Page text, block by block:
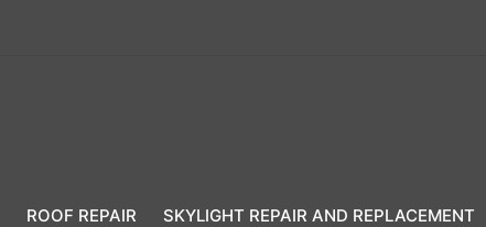
ROOF REPAIR SKYLIGHT REPAIR AND REPLACEMENT